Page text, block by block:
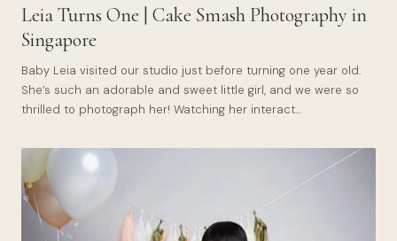
Leia Turns One | Cake Smash Photography in
Singapore
Baby Leia visited our studio just before turning one year old.
She’s such an adorable and sweet little girl, and we were so
thrilled to photograph her! Watching her interact…